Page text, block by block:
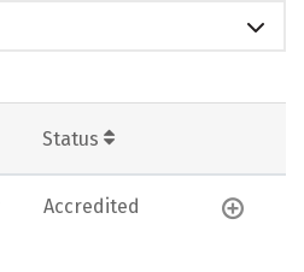
Status
Accredited